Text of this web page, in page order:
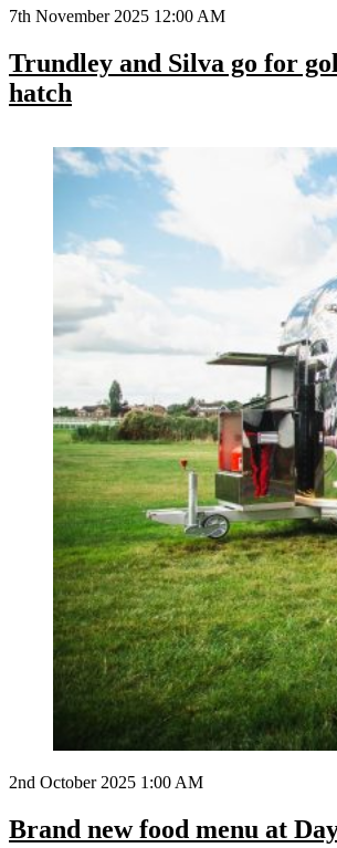
7th November 2025 12:00 AM
Trundley and Silva go for
hatch
2nd October 2025 1:00 AM
Brand new food menu at